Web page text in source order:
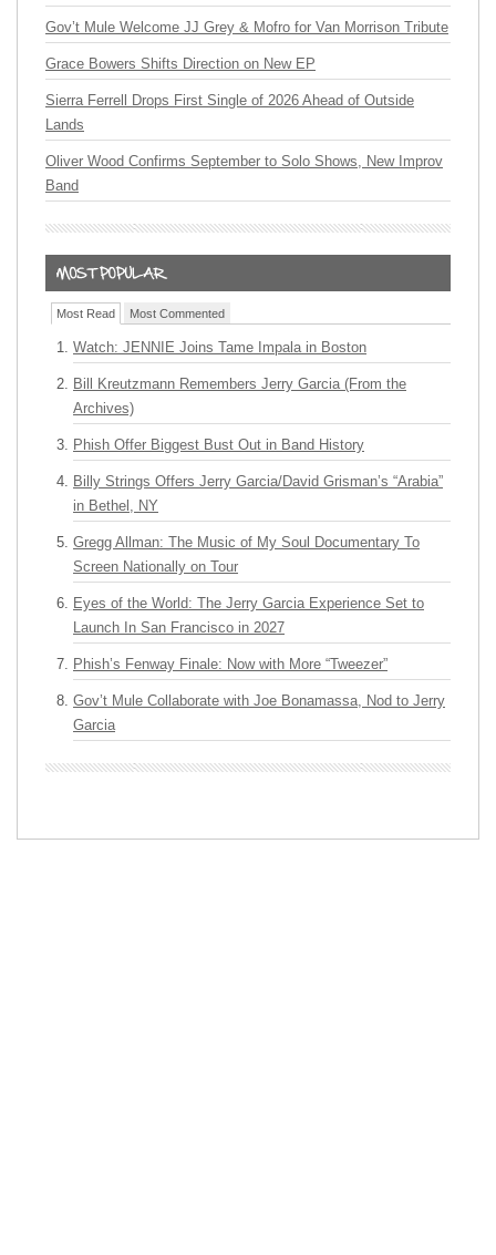
Gov’t Mule Welcome JJ Grey & Mofro for Van Morrison Tribute
Grace Bowers Shifts Direction on New EP
Sierra Ferrell Drops First Single of 2026 Ahead of Outside
Lands
Oliver Wood Confirms September to Solo Shows, New Improv
Band
Most Read Most Commented
Watch: JENNIE Joins Tame Impala in Boston
Bill Kreutzmann Remembers Jerry Garcia (From the
Archives)
Phish Offer Biggest Bust Out in Band History
Billy Strings Offers Jerry Garcia/David Grisman’s “Arabia”
in Bethel, NY
Gregg Allman: The Music of My Soul Documentary To
Screen Nationally on Tour
Eyes of the World: The Jerry Garcia Experience Set to
Launch In San Francisco in 2027
Phish’s Fenway Finale: Now with More “Tweezer”
Gov’t Mule Collaborate with Joe Bonamassa, Nod to Jerry
Garcia